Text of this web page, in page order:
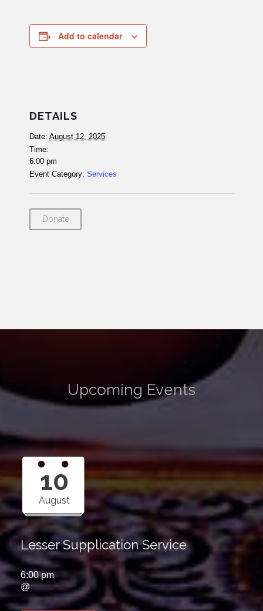
Add to calendar
DETAILS
Date: August 12, 2025
Time:
6:00 pm
Event Category: Services
Donate
Upcoming Events
10
August
Lesser Supplication Service
6:00 pm
@